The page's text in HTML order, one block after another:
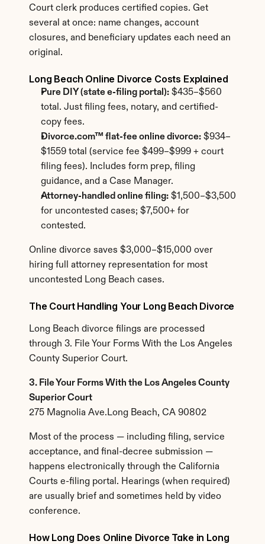
Court clerk produces certified copies. Get
several at once: name changes, account
closures, and beneficiary updates each need an
original.
Long Beach Online Divorce Costs Explained
Pure DIY (state e-filing portal): $435–$560
total. Just filing fees, notary, and certified-
copy fees.
Divorce.com™ flat-fee online divorce: $934–
$1559 total (service fee $499–$999 + court
filing fees). Includes form prep, filing
guidance, and a Case Manager.
Attorney-handled online filing: $1,500–$3,500
for uncontested cases; $7,500+ for
contested.
Online divorce saves $3,000–$15,000 over
hiring full attorney representation for most
uncontested Long Beach cases.
The Court Handling Your Long Beach Divorce
Long Beach divorce filings are processed
through 3. File Your Forms With the Los Angeles
County Superior Court.
3. File Your Forms With the Los Angeles County
Superior Court
275 Magnolia Ave.Long Beach, CA 90802
Most of the process — including filing, service
acceptance, and final-decree submission —
happens electronically through the California
Courts e-filing portal. Hearings (when required)
are usually brief and sometimes held by video
conference.
How Long Does Online Divorce Take in Long